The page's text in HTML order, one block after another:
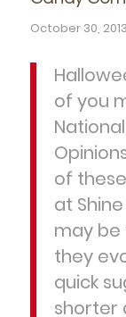
October 30, 2013
of you
of
at
may
they
quick
shorter